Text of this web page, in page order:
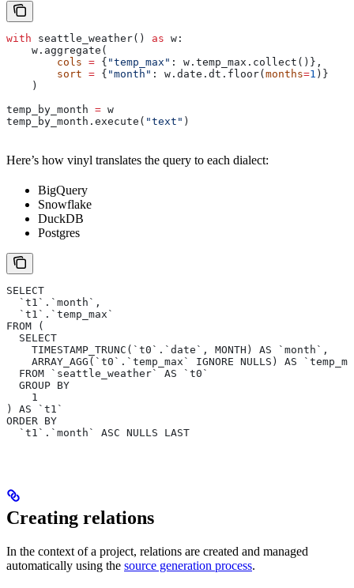
with seattle_weather() as w:
    w.aggregate(
        cols
= { "temp_max" : w.temp_max.collect()},
        sort
= { "month" : w.date.dt.floor( months=1 )}
    )
temp_by_month = w
temp_by_month.execute( "text" )
Here’s how vinyl translates the query to each dialect:
BigQuery
Snowflake
DuckDB
Postgres
SELECT
  `t1`.`month`,
  `t1`.`temp_max`
FROM (
  SELECT
    TIMESTAMP_TRUNC(`t0`.`date`, MONTH) AS `month`,
ARRAY_AGG(`t0`.`temp_max` IGNORE NULLS) AS
  FROM `seattle_weather` AS `t0`
  GROUP BY
    1
) AS `t1`
ORDER BY
  `t1`.`month` ASC NULLS LAST
Creating relations
In the context of a project, relations are created and managed
automatically using the source generation process.